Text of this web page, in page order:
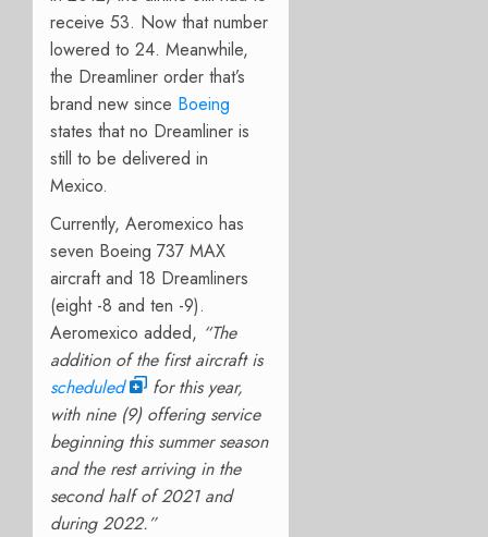
receive 53. Now that number
lowered to 24. Meanwhile,
the Dreamliner order that’s
brand new since Boeing
states that no Dreamliner is
still to be delivered in
Mexico.
Currently, Aeromexico has
seven Boeing 737 MAX
aircraft and 18 Dreamliners
(eight -8 and ten -9).
Aeromexico added, “The
addition of the first aircraft is
scheduled
for this year,
with nine (9) offering service
beginning this summer season
and the rest arriving in the
second half of 2021 and
during 2022.”